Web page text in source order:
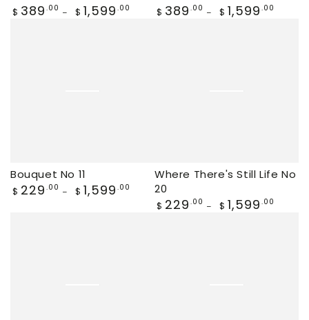
Regular
$ 389 .00 $ 1,599 .00
Regular
$ 389 .00 $ 1,599 .00
Bouquet No 11
Regular
$ 229 .00 $ 1,599 .00
Where There's Still Life No
20
Regular
$ 229 .00 $ 1,599 .00